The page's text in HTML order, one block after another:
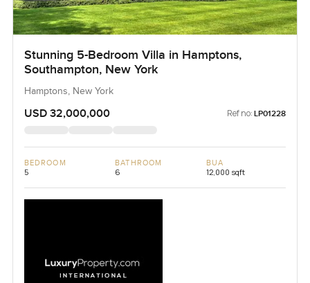
Stunning 5-Bedroom Villa in Hamptons,
Southampton, New York
Hamptons, New York
USD 32,000,000 Ref no: LP01228
BEDROOM
5
BATHROOM
6
BUA
12,000 sqft